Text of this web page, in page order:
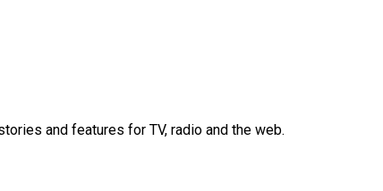
and features for TV, radio and the web.